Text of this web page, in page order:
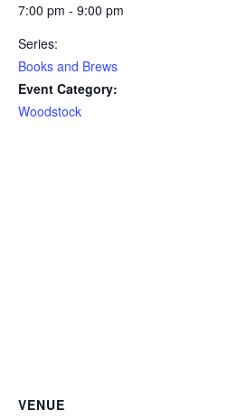
7:00 pm - 9:00 pm
Series:
Books and Brews
Event Category:
Woodstock
VENUE